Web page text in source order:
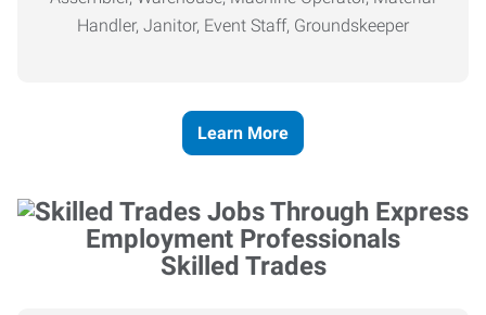
Handler, Janitor, Event Staff, Groundskeeper
Learn More
Skilled Trades